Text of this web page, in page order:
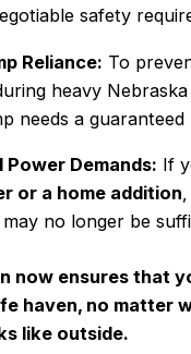
safety
Reliance: To
heavy
needs a
Power Demands: If
or a home addition
no longer be
now ensures that
haven, no matter
like outside.